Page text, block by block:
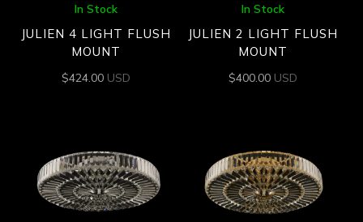
In Stock
JULIEN 4 LIGHT FLUSH
MOUNT
$424.00 USD
In Stock
JULIEN 2 LIGHT FLUSH
MOUNT
$400.00 USD